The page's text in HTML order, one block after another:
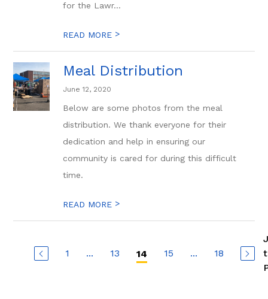
for the Lawr...
READ MORE >
Meal Distribution
June 12, 2020
Below are some photos from the meal
distribution. We thank everyone for their
dedication and help in ensuring our
community is cared for during this difficult
time.
READ MORE >
1 ... 13 14 15 ... 18